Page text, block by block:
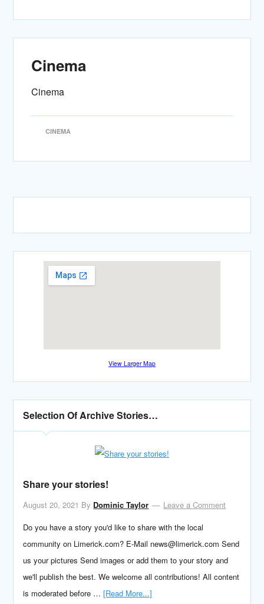
Cinema
Cinema
CINEMA
View Larger Map
Selection Of Archive Stories…
Share your stories!
August 20, 2021 By Dominic Taylor
Leave a Comment
Do you have a story you'd like to share with the local
community on Limerick.com? E-Mail news@limerick.com Send
us your pictures Send images or add them to your story and
we'll publish the best. We welcome all contributions! All content
is moderated before …[Read More...]